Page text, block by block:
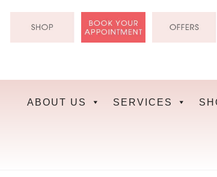
ABOUT US SERVICES